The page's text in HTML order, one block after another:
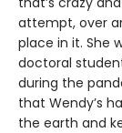
attempt, over
place in it. She
doctoral
during the
that Wendy’s
the earth and